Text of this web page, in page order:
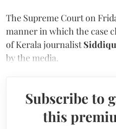
The Supreme Court on
manner in which the case
of Kerala journalist
by the media.
Subscribe to
this